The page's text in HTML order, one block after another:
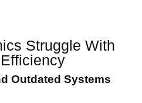
Struggle With
Outdated Systems